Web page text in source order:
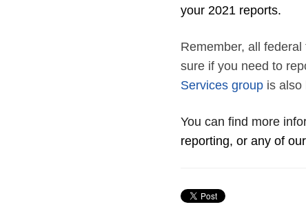
your 2021 reports.
Remember, all
sure if you need to
Services group is also
You can find more
reporting, or any of